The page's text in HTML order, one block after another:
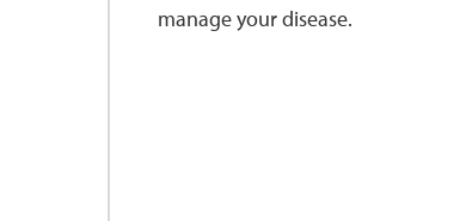
manage your disease.